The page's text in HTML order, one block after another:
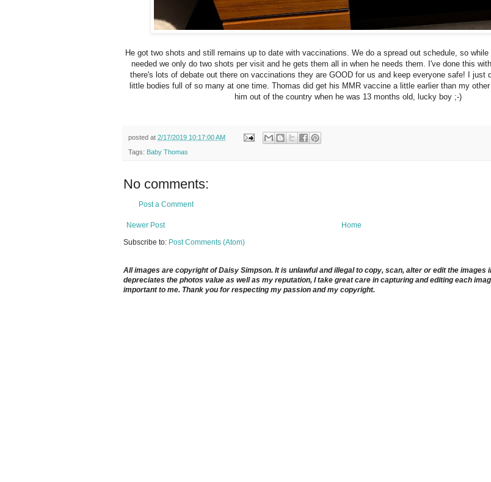
He got two shots and still remains up to date with vaccinations. We do a spread out schedule, so
needed we only do two shots per visit and he gets them all in when he needs them. I've done this
there's lots of debate out there on vaccinations they are GOOD for us and keep everyone safe! I just
little bodies full of so many at one time. Thomas did get his MMR vaccine a little earlier than my
him out of the country when he was 13 months old, lucky boy ;-)
posted at 2/17/2019 10:17:00 AM
Tags: Baby Thomas
No comments:
Post a Comment
Newer Post
Home
Subscribe to: Post Comments (Atom)
All images are copyright of Daisy Simpson. It is unlawful and illegal to copy, scan, alter or edit the images
depreciates the photos value as well as my reputation, I take great care in capturing and editing each
important to me. Thank you for respecting my passion and my copyright.